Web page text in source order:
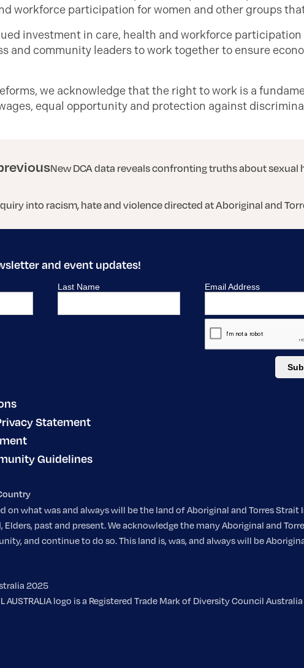
workforce participation for women and other groups
investment in care, health and workforce
and community leaders to work together to ensure
we acknowledge that the right to work is a
equal opportunity and protection against
New DCA data reveals confronting truths about sexual
into racism, hate and violence directed at Aboriginal and
and event updates!
Statement
Guidelines
on what was and always will be the land of Aboriginal and Torres
past and present. We acknowledge the many Aboriginal and
and continue to do so. This land is, was, and always will be
2025
AUSTRALIA logo is a Registered Trade Mark of Diversity Council